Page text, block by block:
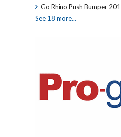
Go Rhino Push Bumper
See 18 more...